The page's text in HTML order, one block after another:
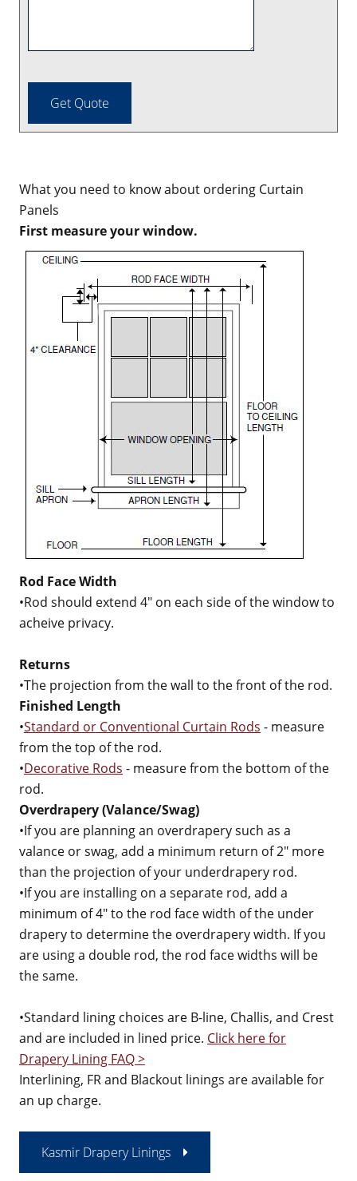
What you need to know about ordering Curtain
Panels
First measure your window.
Rod Face Width
•Rod should extend 4" on each side of the window to
acheive privacy.
Returns
•The projection from the wall to the front of the rod.
Finished Length
•Standard or Conventional Curtain Rods - measure
from the top of the rod.
•Decorative Rods - measure from the bottom of the
rod.
Overdrapery (Valance/Swag)
•If you are planning an overdrapery such as a
valance or swag, add a minimum return of 2" more
than the projection of your underdrapery rod.
•If you are installing on a separate rod, add a
minimum of 4" to the rod face width of the under
drapery to determine the overdrapery width. If you
are using a double rod, the rod face widths will be
the same.
•Standard lining choices are B-line, Challis, and Crest
and are included in lined price. Click here for
Drapery Lining FAQ >
Interlining, FR and Blackout linings are available for
an up charge.
Kasmir Drapery Linings